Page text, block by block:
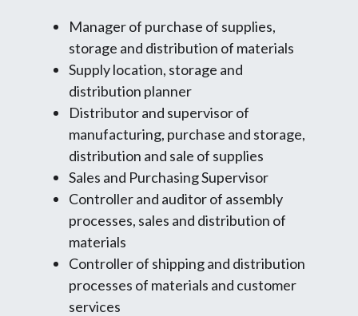
Manager of purchase of supplies,
storage and distribution of materials
Supply location, storage and
distribution planner
Distributor and supervisor of
manufacturing, purchase and storage,
distribution and sale of supplies
Sales and Purchasing Supervisor
Controller and auditor of assembly
processes, sales and distribution of
materials
Controller of shipping and distribution
processes of materials and customer
services